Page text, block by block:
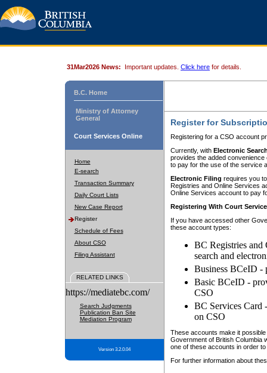
31Mar2026 News: Important updates. Click here for details.
B.C. Home
Ministry of Attorney
General
Court Services Online
Home
E-search
Transaction Summary
Daily Court Lists
New Case Report
Register
Schedule of Fees
About CSO
Filing Assistant
RELATED LINKS
https://mediatebc.com/
Search Judgments
Publication Ban Site
Mediation Program
Version 3.2.0.04
Register for
Registering for a CSO account
Currently, with Electronic
provides the added
to pay for the use of the service
Electronic Filing requires you
Registries and Online Services
Online Services account to pay
Registering With Court
If you have accessed other
these account types:
BC Registries and
search and
Business BCeID -
Basic BCeID -
CSO
BC Services Card
on CSO
These accounts make it
Government of British Columbia
one of these accounts in order
For further information about